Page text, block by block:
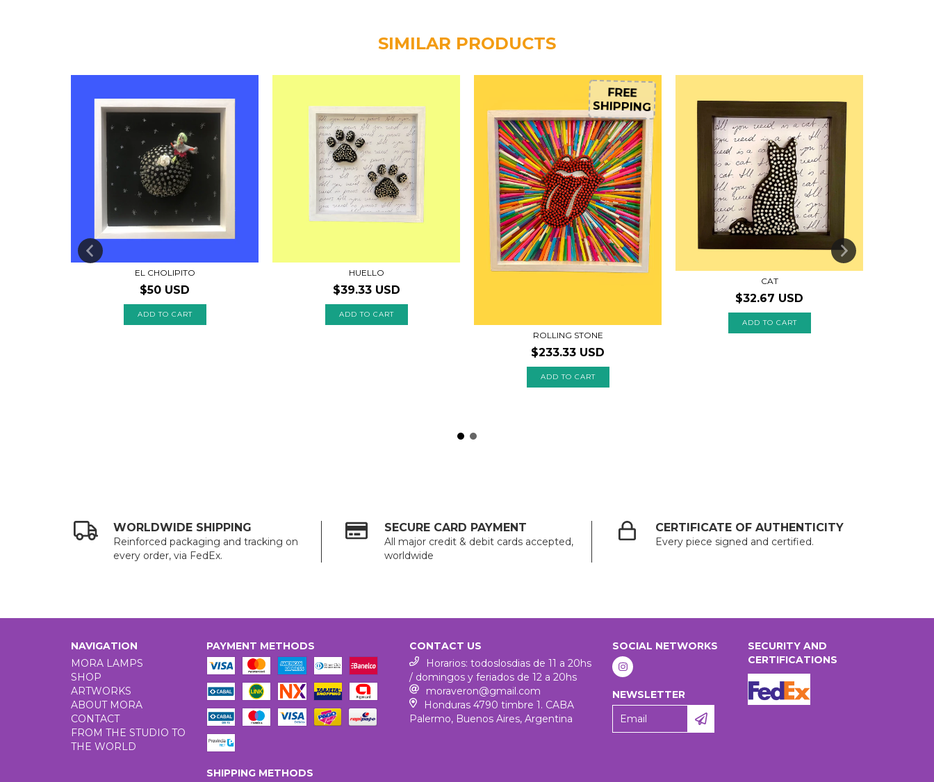
SIMILAR PRODUCTS
EL CHOLIPITO
$50 USD
HUELLO
$39.33 USD
FREE
SHIPPING
ROLLING STONE
$233.33 USD
CAT
$32.67 USD
ADD TO CART
WORLDWIDE SHIPPING
Reinforced packaging and tracking on
every order, via FedEx.
SECURE CARD PAYMENT
All major credit & debit cards accepted,
worldwide
CERTIFICATE OF AUTHENTICITY
Every piece signed and certified.
NAVIGATION
MORA LAMPS
SHOP
ARTWORKS
ABOUT MORA
CONTACT
FROM THE STUDIO TO
THE WORLD
PAYMENT METHODS
SHIPPING METHODS
CONTACT US
Horarios: todoslosdias de 11 a 20hs
/ domingos y feriados de 12 a 20hs
moraveron@gmail.com
Honduras 4790 timbre 1. CABA
Palermo, Buenos Aires, Argentina
SOCIAL NETWORKS
NEWSLETTER
SECURITY AND
CERTIFICATIONS